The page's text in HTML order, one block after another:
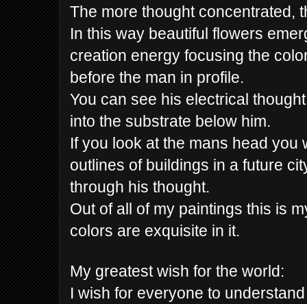
The more thought concentrated,
In this way beautiful flowers
creation energy focusing the
before the man in profile.
You can see his electrical
into the substrate below him.
If you look at the mans head you
outlines of buildings in a future
through his thought.
Out of all of my paintings this is
colors are exquisite in it.
My greatest wish for the world:
I wish for everyone to